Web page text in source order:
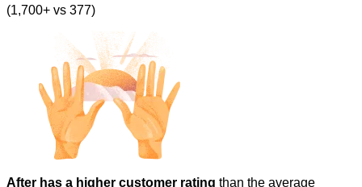
(1,700+ vs 377)
After has a higher customer rating than the average